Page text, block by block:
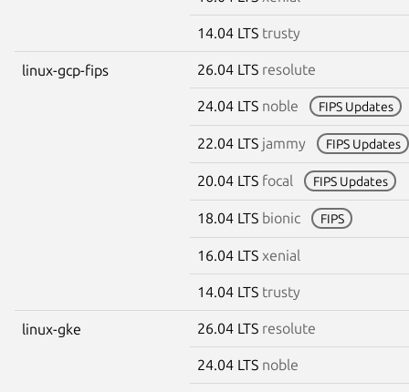
14.04 LTS trusty
linux-gcp-fips 26.04 LTS resolute
24.04 LTS noble FIPS Updates
22.04 LTS jammy FIPS Updates
20.04 LTS focal FIPS Updates
18.04 LTS bionic FIPS
16.04 LTS xenial
14.04 LTS trusty
linux-gke 26.04 LTS resolute
24.04 LTS noble